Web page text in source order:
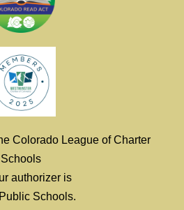
Colorado League of Charter
Schools
authorizer is
Schools.